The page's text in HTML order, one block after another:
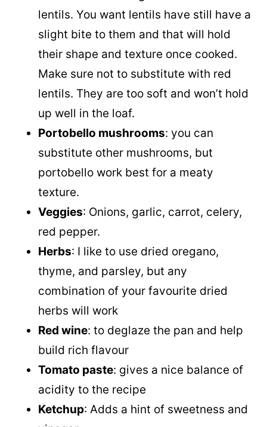
lentils. You want lentils have still have a
slight bite to them and that will hold
their shape and texture once cooked.
Make sure not to substitute with red
lentils. They are too soft and won’t hold
up well in the loaf.
Portobello mushrooms: you can
substitute other mushrooms, but
portobello work best for a meaty
texture.
Veggies: Onions, garlic, carrot, celery,
red pepper.
Herbs: I like to use dried oregano,
thyme, and parsley, but any
combination of your favourite dried
herbs will work
Red wine: to deglaze the pan and help
build rich flavour
Tomato paste: gives a nice balance of
acidity to the recipe
Ketchup: Adds a hint of sweetness and